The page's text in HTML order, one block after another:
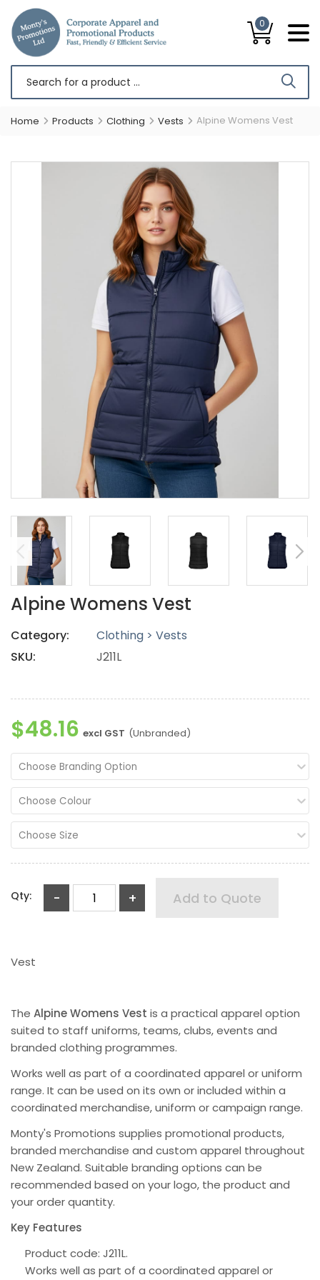
0
Home Products Clothing Vests Alpine Womens Vest
Alpine Womens Vest
Category:
Clothing > Vests
SKU:
J211L
$48.16 excl GST (Unbranded)
Choose Branding Option
Choose Colour
Choose Size
Qty: - + Add to Quote
Vest
The Alpine Womens Vest is a practical apparel option
suited to staff uniforms, teams, clubs, events and
branded clothing programmes.
Works well as part of a coordinated apparel or uniform
range. It can be used on its own or included within a
coordinated merchandise, uniform or campaign range.
Monty's Promotions supplies promotional products,
branded merchandise and custom apparel throughout
New Zealand. Suitable branding options can be
recommended based on your logo, the product and
your order quantity.
Key Features
Product code: J211L.
Works well as part of a coordinated apparel or